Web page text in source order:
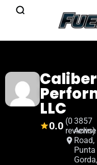
Caliber
LLC
0.0 (0
reviews)
3857
Acline
Road,
Punta